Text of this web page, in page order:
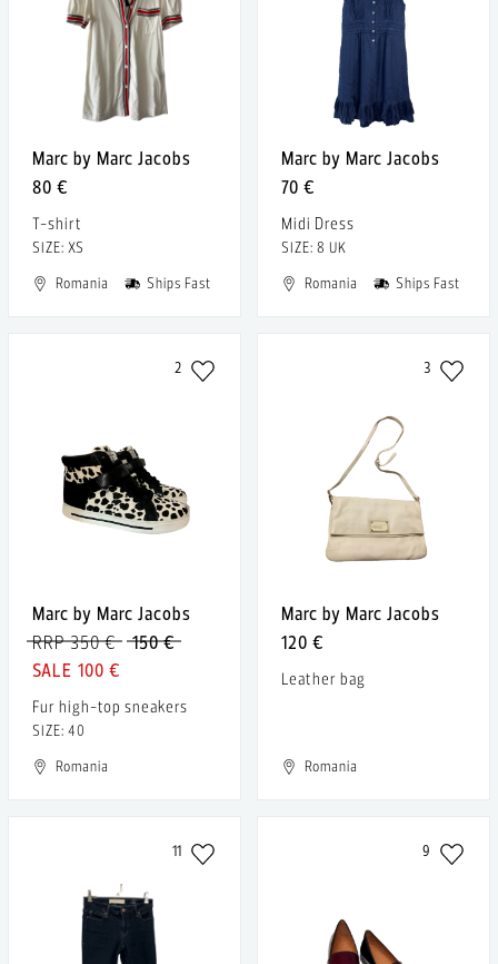
Marc by Marc Jacobs
80 €
T-shirt
SIZE: XS
Romania
Ships Fast
Marc by Marc Jacobs
70 €
Midi Dress
SIZE: 8 UK
Romania
Ships Fast
2
Marc by Marc Jacobs
150 €
RRP 350 €
100 €
Fur high-top sneakers
SIZE: 40
Romania
3
Marc by Marc Jacobs
120 €
Leather bag
Romania
11 9